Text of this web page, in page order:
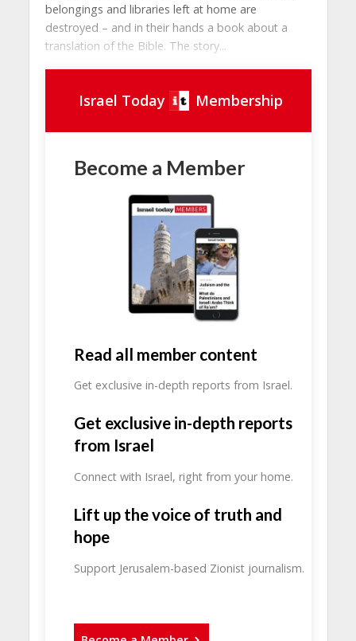
belongings and libraries left at home are
destroyed – and in their hands a book about a
translation of the Bible. The story...
Israel Today Membership
Become a Member
Read all member content
Get exclusive in-depth reports from Israel.
Get exclusive in-depth reports
from Israel
Connect with Israel, right from your home.
Lift up the voice of truth and
hope
Support Jerusalem-based Zionist journalism.